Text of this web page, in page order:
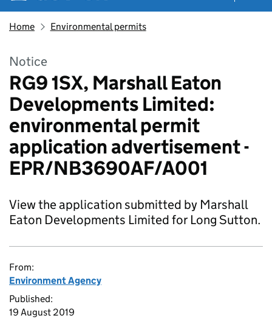
Home Environmental permits
Notice
RG9 1SX, Marshall Eaton
Developments Limited:
environmental permit
application advertisement -
EPR/NB3690AF/A001
View the application submitted by Marshall
Eaton Developments Limited for Long Sutton.
From:
Environment Agency
Published:
19 August 2019